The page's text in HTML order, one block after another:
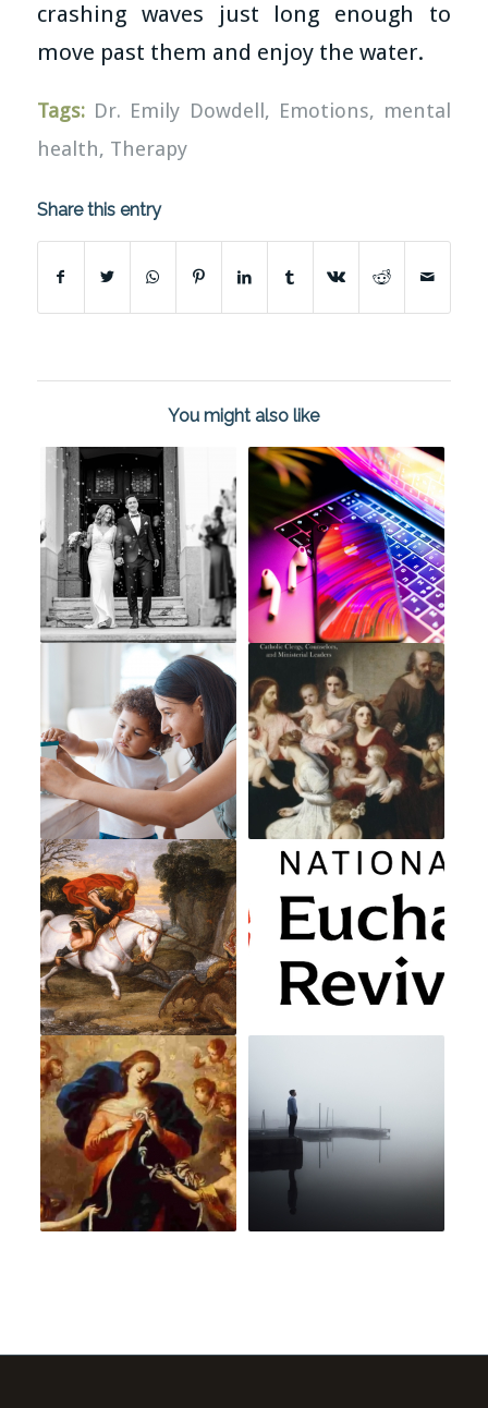
crashing waves just long enough to
move past them and enjoy the water.
Tags: Dr. Emily Dowdell , Emotions, mental
health, Therapy
Share this entry
You might also like